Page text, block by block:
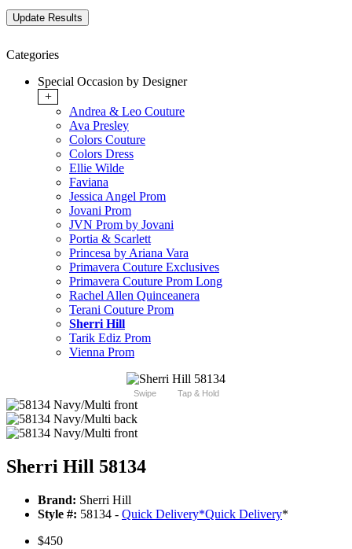
Categories
Special Occasion by Designer
+
Andrea & Leo Couture
Ava Presley
Colors Couture
Colors Dress
Ellie Wilde
Faviana
Jessica Angel Prom
Jovani Prom
JVN Prom by Jovani
Portia & Scarlett
Princesa by Ariana Vara
Primavera Couture Exclusives
Primavera Couture Prom Long
Rachel Allen Quinceanera
Terani Couture Prom
Sherri Hill
Tarik Ediz Prom
Vienna Prom
Swipe Tap & Hold
Sherri Hill 58134
Brand: Sherri Hill
Style #: 58134 - Quick Delivery*Quick Delivery*
$450